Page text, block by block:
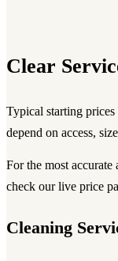
Clear
Typical starting
depend on access,
For the most
check our live price
Cleaning